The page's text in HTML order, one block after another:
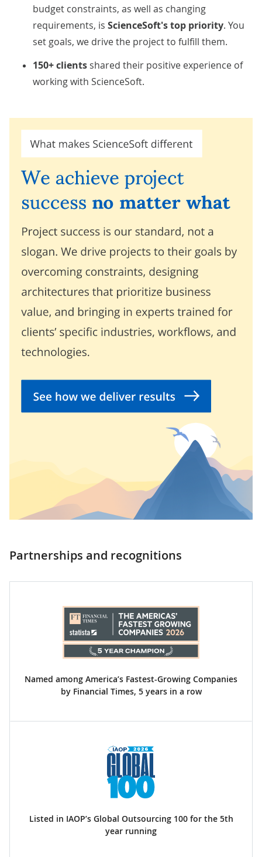
budget constraints, as well as changing
requirements, is ScienceSoft's top priority. You
set goals, we drive the project to fulfill them.
150+ clients shared their positive experience of
working with ScienceSoft.
Partnerships and recognitions
Named among America’s Fastest-Growing Companies
by Financial Times, 5 years in a row
Listed in IAOP’s Global Outsourcing 100 for the 5th
year running